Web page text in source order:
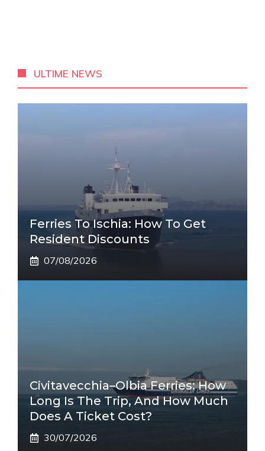
ULTIME NEWS
Ferries To Ischia: How To Get
Resident Discounts
07/08/2026
Civitavecchia–Olbia Ferries: How
Long Is The Trip, And How Much
Does A Ticket Cost?
30/07/2026